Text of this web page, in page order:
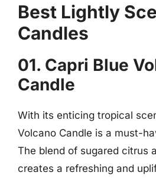
Best Lightly
Candles
01. Capri Blue
Candle
With its enticing tropical
Volcano Candle is a must-
The blend of sugared citrus
creates a refreshing and